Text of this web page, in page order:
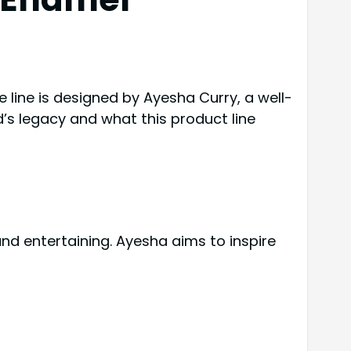
line is designed by Ayesha Curry, a well-
legacy and what this product line
entertaining. Ayesha aims to inspire